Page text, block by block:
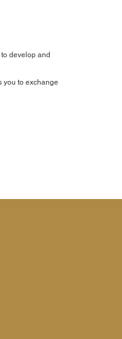
develop and
you to exchange